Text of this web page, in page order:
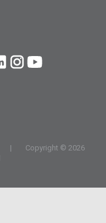
| Copyright ©2026